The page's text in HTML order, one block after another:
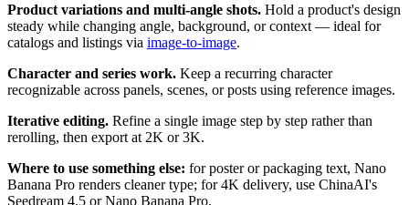
Product variations and multi-angle shots. Hold a product's design
steady while changing angle, background, or context — ideal for
catalogs and listings via image-to-image.
Character and series work. Keep a recurring character
recognizable across panels, scenes, or posts using reference images.
Iterative editing. Refine a single image step by step rather than
rerolling, then export at 2K or 3K.
Where to use something else: for poster or packaging text, Nano
Banana Pro renders cleaner type; for 4K delivery, use ChinaAI's
Seedream 4.5 or Nano Banana Pro.